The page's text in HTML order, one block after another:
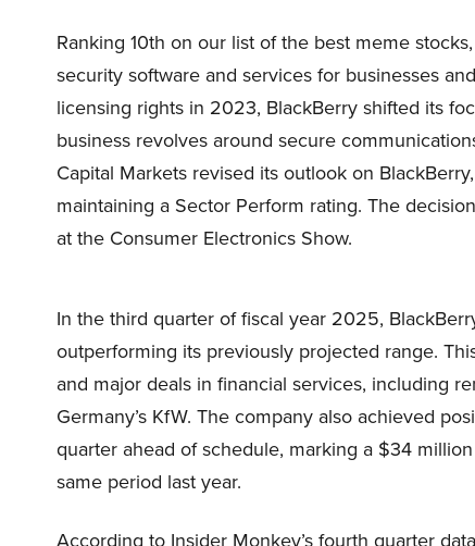
Ranking 10th on our list of the best meme
security software and services for businesses
licensing rights in 2023, BlackBerry shifted its
business revolves around secure
Capital Markets revised its outlook on
maintaining a Sector Perform rating. The
at the Consumer Electronics Show.
In the third quarter of fiscal year 2025,
outperforming its previously projected range.
and major deals in financial services, including
Germany’s KfW. The company also achieved
quarter ahead of schedule, marking a $34
same period last year.